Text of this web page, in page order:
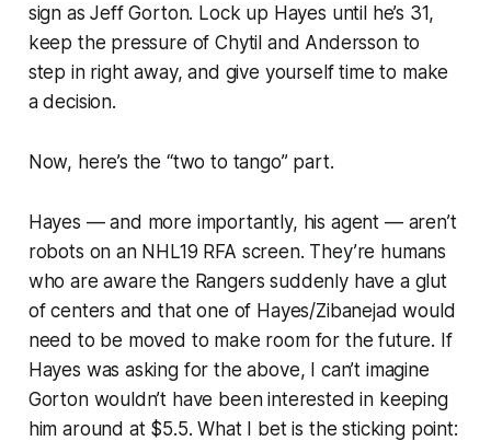
sign as Jeff Gorton. Lock up Hayes until he’s 31,
keep the pressure of Chytil and Andersson to
step in right away, and give yourself time to make
a decision.
Now, here’s the “two to tango” part.
Hayes — and more importantly, his agent — aren’t
robots on an NHL19 RFA screen. They’re humans
who are aware the Rangers suddenly have a glut
of centers and that one of Hayes/Zibanejad would
need to be moved to make room for the future. If
Hayes was asking for the above, I can’t imagine
Gorton wouldn’t have been interested in keeping
him around at $5.5. What I bet is the sticking point: